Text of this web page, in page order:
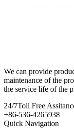
We can provide
maintenance of the
the service life of the
24/7Toll Free
+86-536-4265938
Quick Navigation